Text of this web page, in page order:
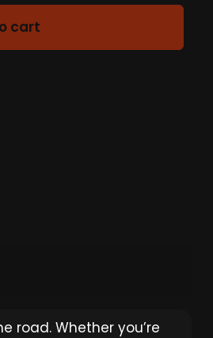
cart
road. Whether you’re